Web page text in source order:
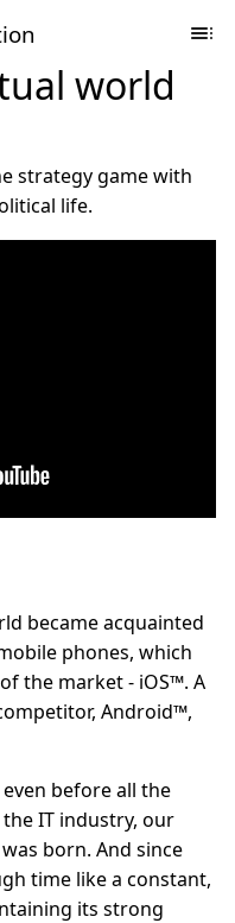
world
strategy game with
life.
became acquainted
phones, which
the market - iOS™. A
Android™,
before all the
IT industry, our
was born. And since
time like a constant,
its strong